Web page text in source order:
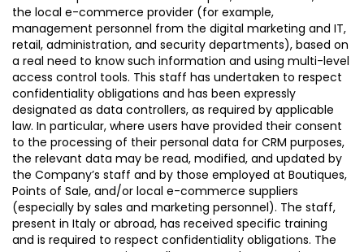
the local e-commerce provider (for example,
management personnel from the digital marketing and IT,
retail, administration, and security departments), based on
a real need to know such information and using multi-level
access control tools. This staff has undertaken to respect
confidentiality obligations and has been expressly
designated as data controllers, as required by applicable
law. In particular, where users have provided their consent
to the processing of their personal data for CRM purposes,
the relevant data may be read, modified, and updated by
the Company’s staff and by those employed at Boutiques,
Points of Sale, and/or local e-commerce suppliers
(especially by sales and marketing personnel). The staff,
present in Italy or abroad, has received specific training
and is required to respect confidentiality obligations. The